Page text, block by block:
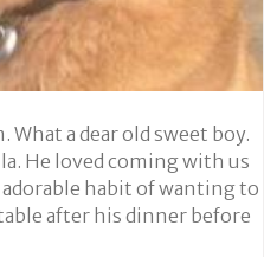
What a dear old sweet boy.
He loved coming with us
adorable habit of wanting to
after his dinner before